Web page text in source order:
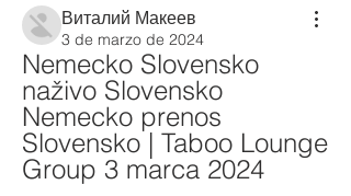
Виталий Макеев
3 de marzo de 2024
Nemecko Slovensko
naživo Slovensko
Nemecko prenos
Slovensko | Taboo Lounge
Group 3 marca 2024